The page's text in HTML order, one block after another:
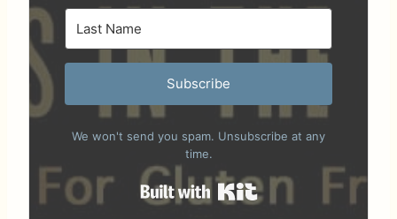
Subscribe
We won't send you spam. Unsubscribe at any
time.
Built with Kit